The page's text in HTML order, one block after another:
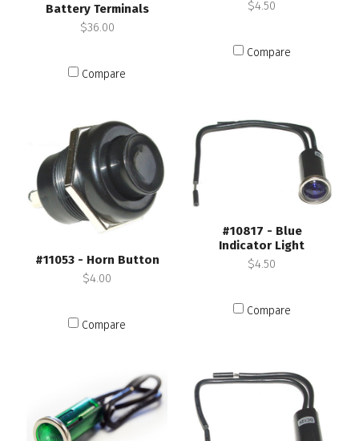
Battery Terminals
$36.00
Compare
$4.50
Compare
#11053 - Horn Button
$4.00
Compare
#10817 - Blue
Indicator Light
$4.50
Compare